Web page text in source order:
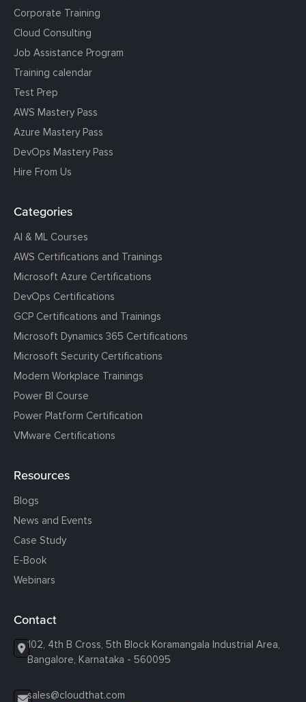
Corporate Training
Cloud Consulting
Job Assistance Program
Training calendar
Test Prep
AWS Mastery Pass
Azure Mastery Pass
DevOps Mastery Pass
Hire From Us
Categories
AI & ML Courses
AWS Certifications and Trainings
Microsoft Azure Certifications
DevOps Certifications
GCP Certifications and Trainings
Microsoft Dynamics 365 Certifications
Microsoft Security Certifications
Modern Workplace Trainings
Power BI Course
Power Platform Certification
VMware Certifications
Resources
Blogs
News and Events
Case Study
E-Book
Webinars
Contact
102, 4th B Cross, 5th Block Koramangala Industrial Area,
Bangalore, Karnataka - 560095
sales@cloudthat.com